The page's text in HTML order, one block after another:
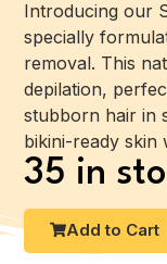
Introducing our
specially
removal. This
depilation,
stubborn hair in
bikini-ready skin
35 in
Add to Cart